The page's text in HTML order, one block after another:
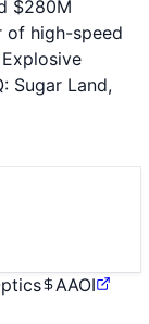
$280M
of high-speed
Sugar Land,
AAOI